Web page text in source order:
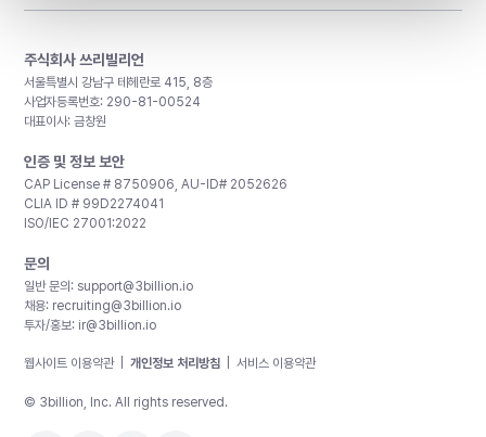
주식회사 쓰리빌리언
서울특별시 강남구 테헤란로 415, 8층
사업자등록번호: 290-81-00524
대표이사: 금창원
인증 및 정보 보안
CAP License # 8750906, AU-ID# 2052626
CLIA ID # 99D2274041
ISO/IEC 27001:2022
문의
일반 문의: support@3billion.io
채용: recruiting@3billion.io
투자/홍보: ir@3billion.io
웹사이트 이용약관 개인정보 처리방침 서비스 이용약관
© 3billion, Inc. All rights reserved.